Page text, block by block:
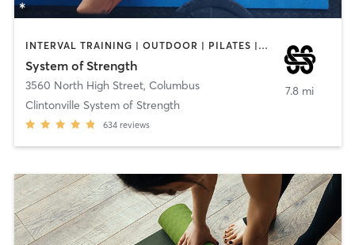
INTERVAL TRAINING | OUTDOOR | PILATES | WEIGHT TRAINING | YOGA
System of Strength
3560 North High Street, Columbus
Clintonville System of Strength
634 reviews
7.8 mi